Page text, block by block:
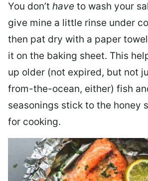
You don’t have to wash your
give mine a little rinse under
then pat dry with a paper
it on the baking sheet. This
up older (not expired, but not
from-the-ocean, either) fish
seasonings stick to the honey
for cooking.